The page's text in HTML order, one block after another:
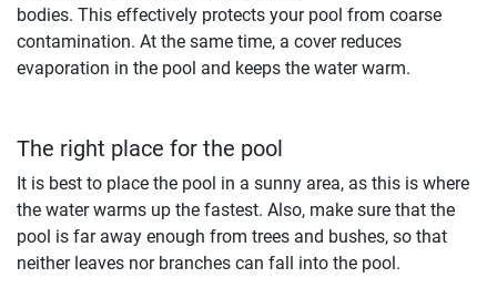
bodies. This effectively protects your pool from coarse
contamination. At the same time, a cover reduces
evaporation in the pool and keeps the water warm.
The right place for the pool
It is best to place the pool in a sunny area, as this is where
the water warms up the fastest. Also, make sure that the
pool is far away enough from trees and bushes, so that
neither leaves nor branches can fall into the pool.